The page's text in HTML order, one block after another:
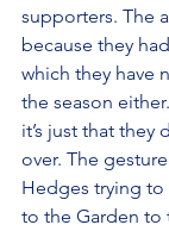
supporters. The
because they
which they have
the season
it’s just that they
over. The
Hedges trying
to the Garden to